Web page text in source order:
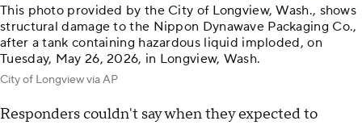
This photo provided by the City of Longview, Wash., shows
structural damage to the Nippon Dynawave Packaging Co.,
after a tank containing hazardous liquid imploded, on
Tuesday, May 26, 2026, in Longview, Wash.
City of Longview via AP
Responders couldn't say when they expected to